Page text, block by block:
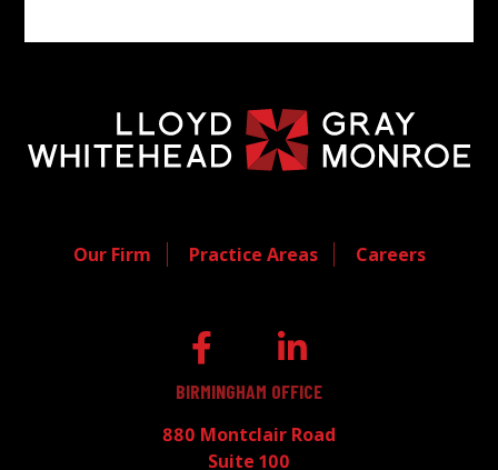
Our Firm Practice Areas Careers
BIRMINGHAM OFFICE
880 Montclair Road
Suite 100